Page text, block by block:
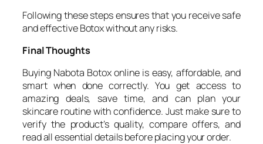
Following these steps ensures that you receive safe
and effective Botox without any risks.
Final Thoughts
Buying Nabota Botox online is easy, affordable, and
smart when done correctly. You get access to
amazing deals, save time, and can plan your
skincare routine with confidence. Just make sure to
verify the product’s quality, compare offers, and
read all essential details before placing your order.